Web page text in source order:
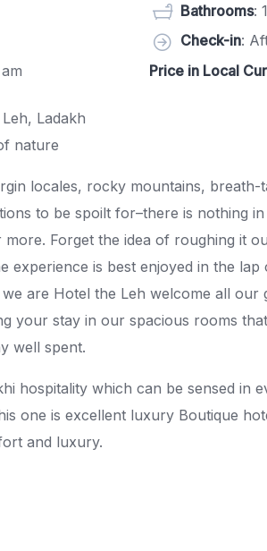
Bathrooms: 1
Check-in:
Price in Local
Ladakh
nature
locales, rocky mountains, breath-
to be spoilt for–there is nothing
Forget the idea of roughing it
experience is best enjoyed in the
are Hotel the Leh welcome all our
your stay in our spacious rooms
well spent.
hospitality which can be sensed in
one is excellent luxury Boutique
and luxury.